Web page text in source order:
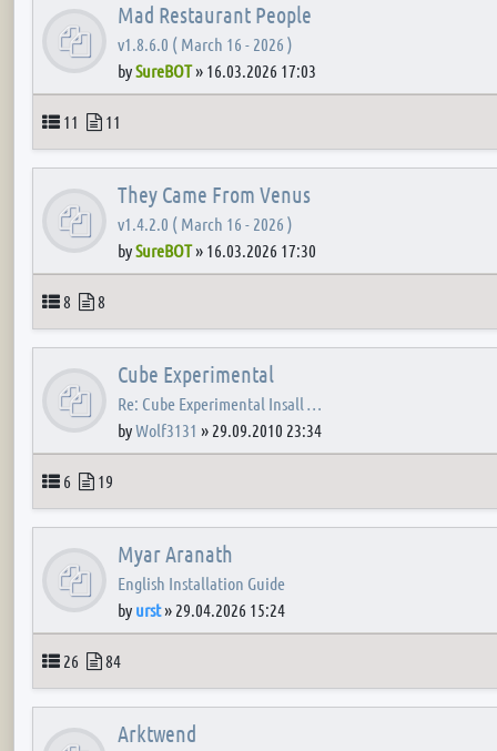
Mad Restaurant People
v1.8.6.0 ( March 16 - 2026 )
bySureBOT» 16.03.2026 17:03
Topics
11 Posts
11
They Came From Venus
v1.4.2.0 ( March 16 - 2026 )
bySureBOT» 16.03.2026 17:30
Topics
8 Posts
8
Cube Experimental
Re: Cube Experimental Insall …
byWolf3131 » 29.09.2010 23:34
Topics
6 Posts
19
Myar Aranath
English Installation Guide
by urst» 29.04.2026 15:24
Topics
26 Posts
84
Arktwend